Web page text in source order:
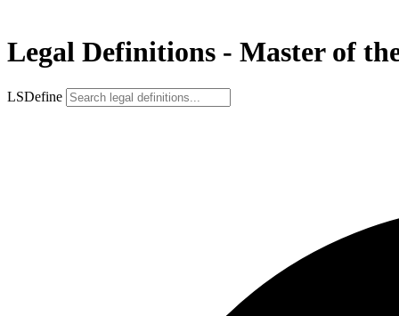
Legal Definitions - Master of
LSDefine